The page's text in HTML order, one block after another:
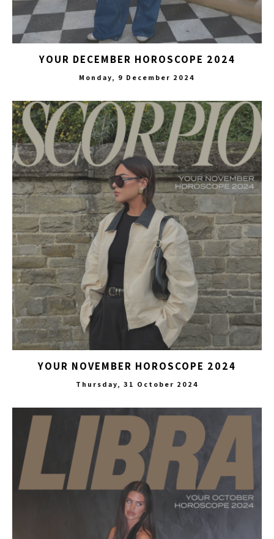
YOUR DECEMBER HOROSCOPE 2024
Monday, 9 December 2024
YOUR NOVEMBER HOROSCOPE 2024
Thursday, 31 October 2024